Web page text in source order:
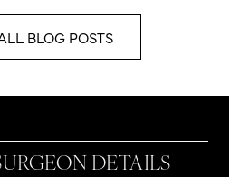
BLOG POSTS
DETAILS